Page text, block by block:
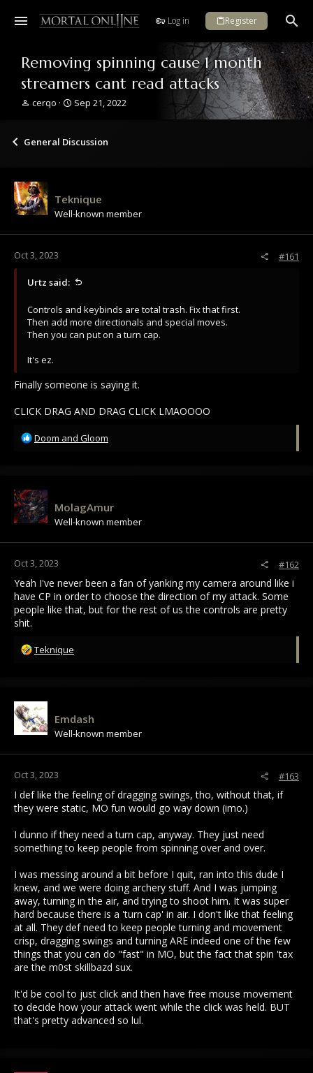
Log in Register
Removing spinning cause 1 month
streamers cant read attacks
T
e
t
a
r
r
cerqo
S
r
e
Sep 21, 2022
General Discussion
Teknique
Well-known member
Oct 3, 2023 #161
Urtz said:
Controls and keybinds are total trash. Fix that first.
Then add more directionals and special moves.
Then you can put on a turn cap.
It's ez.
Finally someone is saying it.
CLICK DRAG AND DRAG CLICK LMAOOOO
R
t
i
o
n
Doom and Gloom
MolagAmur
Well-known member
Oct 3, 2023 #162
Yeah I've never been a fan of yanking my camera around like i
have CP in order to choose the direction of my attack. Some
people like that, but for the rest of us the controls are pretty
shit.
R
t
i
o
n
Teknique
Emdash
Well-known member
Oct 3, 2023 #163
I def like the feeling of dragging swings, tho, without that, if
they were static, MO fun would go way down (imo.)
I dunno if they need a turn cap, anyway. They just need
something to keep people from spinning over and over.
I was messing around a bit before I quit, ran into this dude I
knew, and we were doing archery stuff. And I was jumping
away, turning in the air, and trying to shoot him. It was super
hard because there is a 'turn cap' in air. I don't like that feeling
at all. They def need to keep people turning and movement
crisp, dragging swings and turning ARE indeed one of the few
things that you can do "fast" in MO, but the fact that spin 'tax
are the m0st skillbazd sux.
It'd be cool to just click and then have free mouse movement
to decide how your attack went while the click was held. BUT
that's pretty advanced so lul.